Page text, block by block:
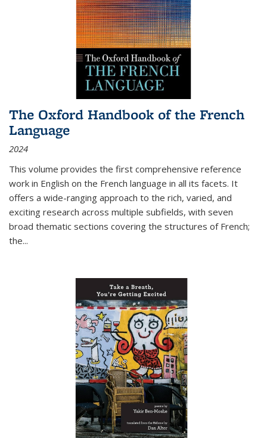
The Oxford Handbook of the French
Language
2024
This volume provides the first comprehensive reference
work in English on the French language in all its facets. It
offers a wide-ranging approach to the rich, varied, and
exciting research across multiple subfields, with seven
broad thematic sections covering the structures of French;
the...